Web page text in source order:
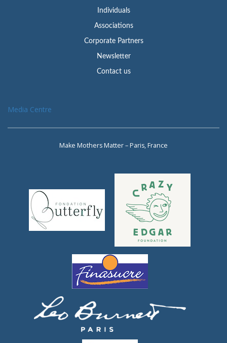
Individuals
Associations
Corporate Partners
Newsletter
Contact us
Media Centre
Make Mothers Matter – Paris, France